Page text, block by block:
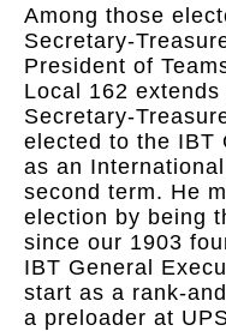
Among those
Secretary-
President of
Local 162
Secretary-
elected to the IBT
as an
second term. He
election by being
since our 1903
IBT General
start as a rank-
a preloader at